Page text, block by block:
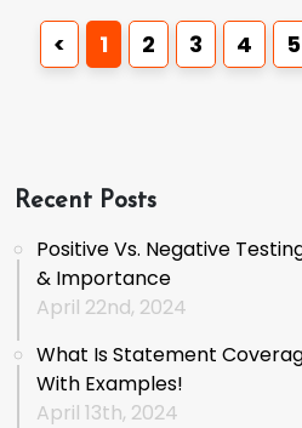
< 1 2 3 4 5
Recent Posts
Positive Vs. Negative
& Importance
April 22nd, 2024
What Is Statement
With Examples!
April 13th, 2024